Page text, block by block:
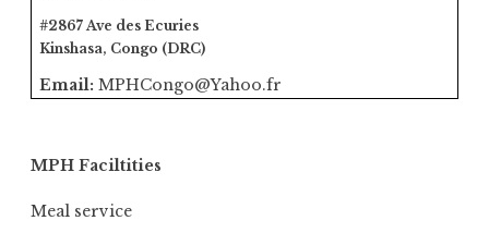
#2867 Ave des Ecuries
Kinshasa, Congo (DRC)
Email: MPHCongo@Yahoo.fr
MPH Faciltities
Meal service